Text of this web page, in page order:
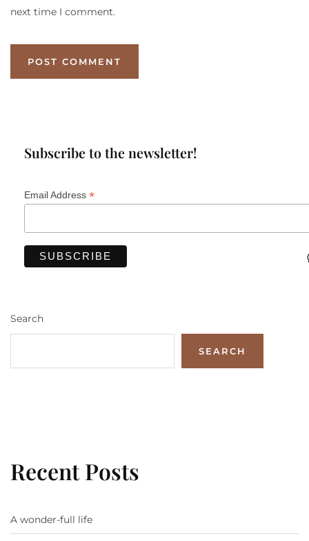
next time I comment.
Subscribe to the newsletter!
Email Address *
Search
SEARCH
Recent Posts
A wonder-full life